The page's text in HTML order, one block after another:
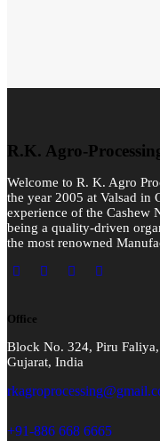
R.K. Agro-
Welcome to R. K. Agro
the year 2005 at Valsad in
experience of the Cashew
being a quality-driven
the most renowned
Office
Block No. 324, Piru
Gujarat, India
+91-886 668 6665